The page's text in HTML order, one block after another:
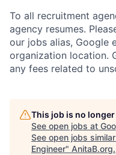
To all recruitment
agency resumes.
our jobs alias, Google
organization location.
any fees related to
This job is no
See open jobs at
See open jobs
Engineer" AnitaB.org.